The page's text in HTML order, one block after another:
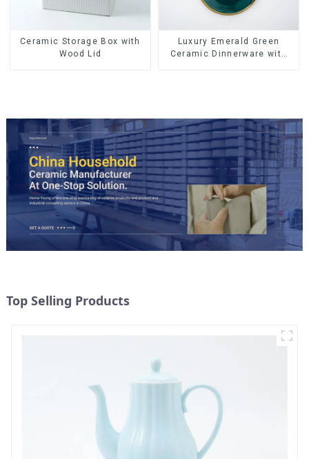
Ceramic Storage Box with
Wood Lid
Luxury Emerald Green
Ceramic Dinnerware with
Top Selling Products